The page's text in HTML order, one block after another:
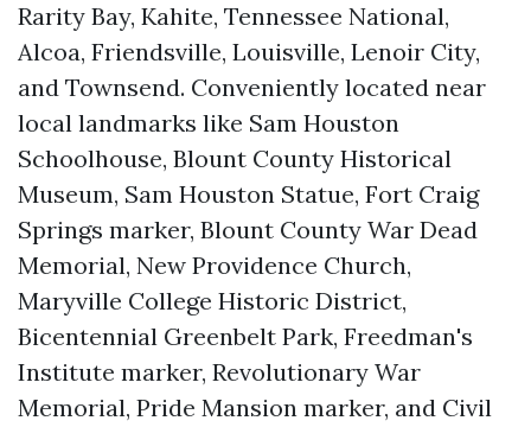
Rarity Bay, Kahite, Tennessee National,
Alcoa, Friendsville, Louisville, Lenoir City,
and Townsend. Conveniently located near
local landmarks like Sam Houston
Schoolhouse, Blount County Historical
Museum, Sam Houston Statue, Fort Craig
Springs marker, Blount County War Dead
Memorial, New Providence Church,
Maryville College Historic District,
Bicentennial Greenbelt Park, Freedman's
Institute marker, Revolutionary War
Memorial, Pride Mansion marker, and Civil